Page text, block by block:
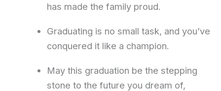
has made the family proud.
Graduating is no small task, and you’ve
conquered it like a champion.
May this graduation be the stepping
stone to the future you dream of,